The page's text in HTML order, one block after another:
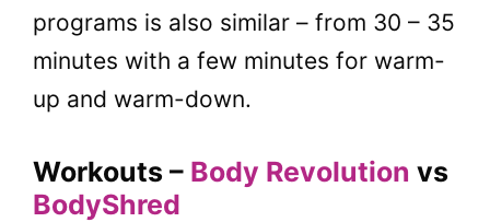
programs is also similar – from 30 – 35
minutes with a few minutes for warm-
up and warm-down.
Workouts – Body Revolution vs
BodyShred